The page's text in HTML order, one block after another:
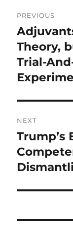
PREVIOUS
Previous
post:
Theory,
Trial-
NEXT
Next
post: